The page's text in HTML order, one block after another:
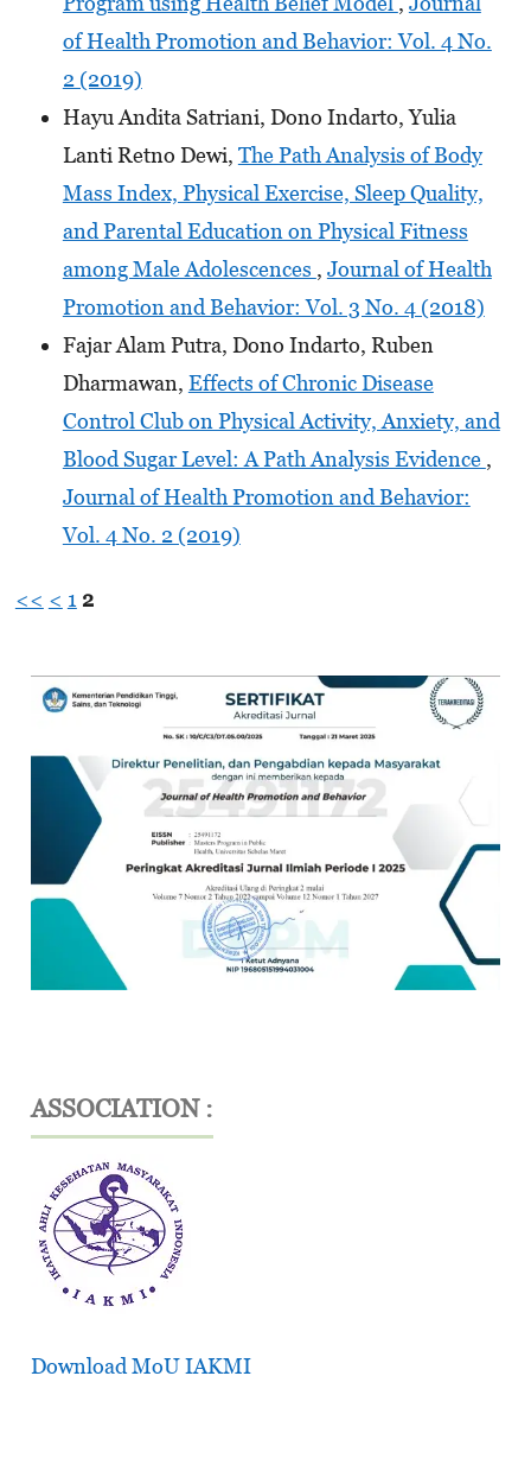
of Health Promotion and Behavior: Vol. 4 No.
2 (2019)
Hayu Andita Satriani, Dono Indarto, Yulia
Lanti Retno Dewi, The Path Analysis of Body
Mass Index, Physical Exercise, Sleep Quality,
and Parental Education on Physical Fitness
among Male Adolescences , Journal of Health
Promotion and Behavior: Vol. 3 No. 4 (2018)
Fajar Alam Putra, Dono Indarto, Ruben
Dharmawan, Effects of Chronic Disease
Control Club on Physical Activity, Anxiety, and
Blood Sugar Level: A Path Analysis Evidence ,
Journal of Health Promotion and Behavior:
Vol. 4 No. 2 (2019)
<< < 1 2
ASSOCIATION :
Download MoU IAKMI